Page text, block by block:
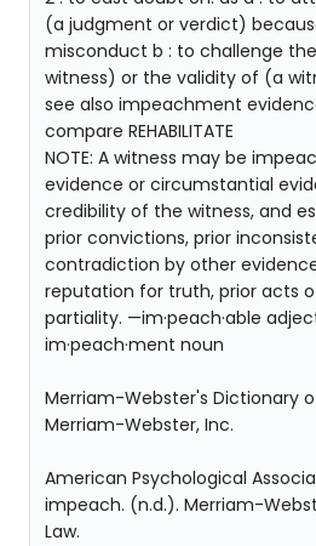
(a judgment or verdict)
misconduct b : to challenge
witness) or the validity of (a
see also impeachment
compare REHABILITATE
NOTE: A witness may be
evidence or circumstantial
credibility of the witness, and
prior convictions, prior
contradiction by other
reputation for truth, prior acts
partiality. —im·peach·able
im·peach·ment noun
Merriam-Webster's Dictionary
Merriam-Webster, Inc.
American Psychological
impeach. (n.d.). Merriam-
Law.